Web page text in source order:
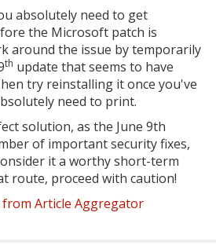
absolutely need to get
the Microsoft patch is
around the issue by temporarily
th update that seems to have
try reinstalling it once you've
need to print.
solution, as the June 9th
of important security fixes,
it a worthy short-term
route, proceed with caution!
Article Aggregator